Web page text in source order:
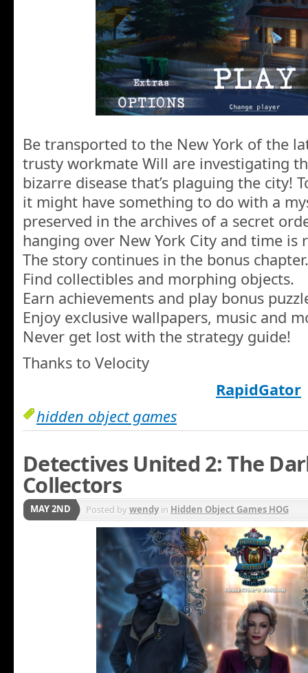
Be transported to the New York of the
trusty workmate Will are investigating
bizarre disease that’s plaguing the city!
it might have something to do with a
preserved in the archives of a secret
hanging over New York City and time is
The story continues in the bonus chapter.
Find collectibles and morphing objects.
Earn achievements and play bonus
Enjoy exclusive wallpapers, music and
Never get lost with the strategy guide!
Thanks to Velocity
RapidGator
hidden object games
Detectives United 2: The
Collectors
MAY 2ND Posted bywendyin Hidden Object Games HOG